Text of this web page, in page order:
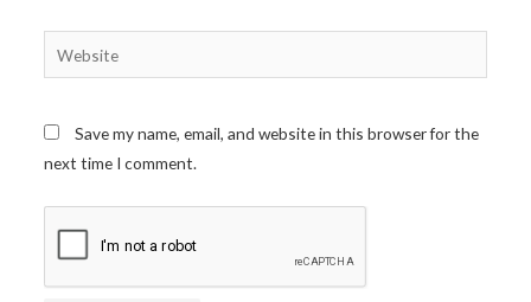
Website
Save my name, email, and website in this browser for the
next time I comment.